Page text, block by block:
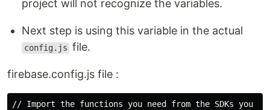
project will not recognize the variables.
Next step is using this variable in the actual
config.js file.
firebase.config.js file :
// Import the functions you need from the SDKs you